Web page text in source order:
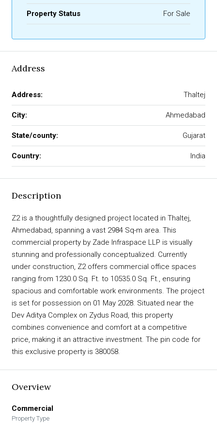
Property Status For Sale
Address
Address: Thaltej
City: Ahmedabad
State/county: Gujarat
Country: India
Description
Z2 is a thoughtfully designed project located in Thaltej,
Ahmedabad, spanning a vast 2984 Sq-m area. This
commercial property by Zade Infraspace LLP is visually
stunning and professionally conceptualized. Currently
under construction, Z2 offers commercial office spaces
ranging from 1230.0 Sq. Ft. to 10535.0 Sq. Ft., ensuring
spacious and comfortable work environments. The project
is set for possession on 01 May 2028. Situated near the
Dev Aditya Complex on Zydus Road, this property
combines convenience and comfort at a competitive
price, making it an attractive investment. The pin code for
this exclusive property is 380058.
Overview
Commercial
Property Type